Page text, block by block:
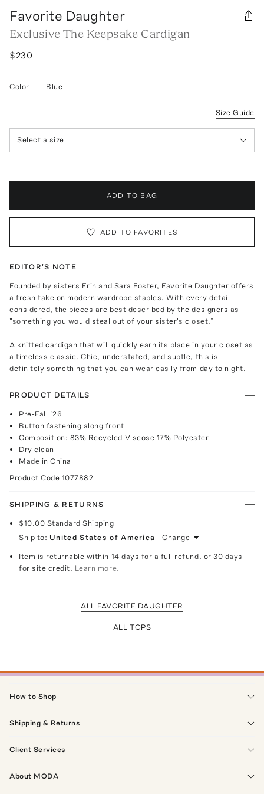
Favorite Daughter
Exclusive The Keepsake Cardigan
$230
Color — Blue
Size Guide
Select a size
ADD TO BAG
ADD TO FAVORITES
EDITOR'S NOTE
Founded by sisters Erin and Sara Foster, Favorite Daughter offers
a fresh take on modern wardrobe staples. With every detail
considered, the pieces are best described by the designers as
"something you would steal out of your sister's closet.”
A knitted cardigan that will quickly earn its place in your closet as
a timeless classic. Chic, understated, and subtle, this is
definitely something that you can wear easily from day to night.
PRODUCT DETAILS
Pre-Fall ’26
Button fastening along front
Composition: 83% Recycled Viscose 17% Polyester
Dry clean
Made in China
Product Code 1077882
SHIPPING & RETURNS
$10.00 Standard Shipping
Ship to: United States of America Change
Item is returnable within 14 days for a full refund, or 30 days
for site credit. Learn more.
ALL FAVORITE DAUGHTER
ALL TOPS
How to Shop
Shipping & Returns
Client Services
About MODA